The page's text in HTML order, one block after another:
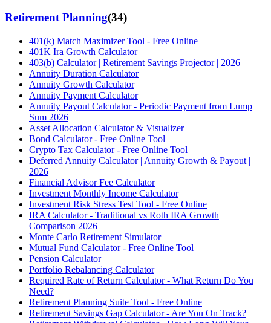
Retirement Planning(34)
401(k) Match Maximizer Tool - Free Online
401K Ira Growth Calculator
403(b) Calculator | Retirement Savings Projector | 2026
Annuity Duration Calculator
Annuity Growth Calculator
Annuity Payment Calculator
Annuity Payout Calculator - Periodic Payment from Lump
Sum 2026
Asset Allocation Calculator & Visualizer
Bond Calculator - Free Online Tool
Crypto Tax Calculator - Free Online Tool
Deferred Annuity Calculator | Annuity Growth & Payout |
2026
Financial Advisor Fee Calculator
Investment Monthly Income Calculator
Investment Risk Stress Test Tool - Free Online
IRA Calculator - Traditional vs Roth IRA Growth
Comparison 2026
Monte Carlo Retirement Simulator
Mutual Fund Calculator - Free Online Tool
Pension Calculator
Portfolio Rebalancing Calculator
Required Rate of Return Calculator - What Return Do You
Need?
Retirement Planning Suite Tool - Free Online
Retirement Savings Gap Calculator - Are You On Track?